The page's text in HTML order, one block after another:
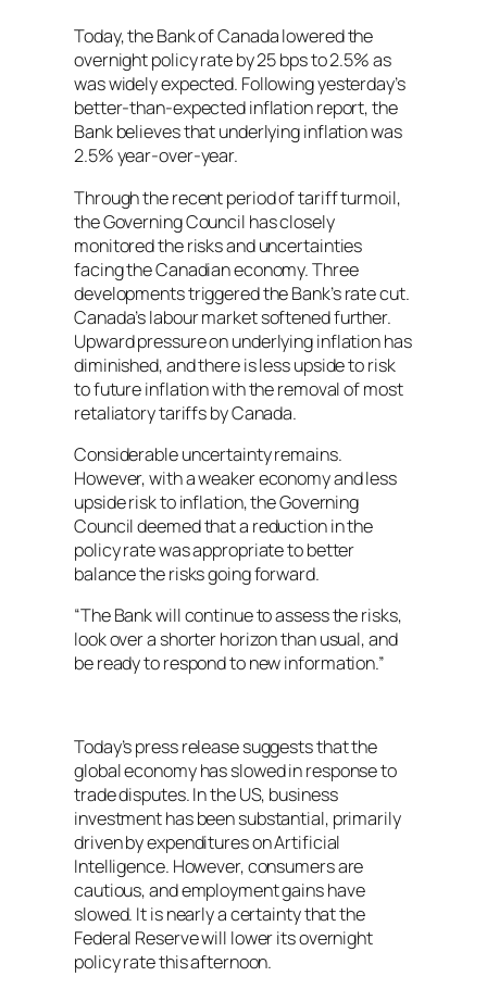
Today, the Bank of Canada lowered the
overnight policy rate by 25 bps to 2.5% as
was widely expected. Following yesterday’s
better-than-expected inflation report, the
Bank believes that underlying inflation was
2.5% year-over-year.
Through the recent period of tariff turmoil,
the Governing Council has closely
monitored the risks and uncertainties
facing the Canadian economy. Three
developments triggered the Bank’s rate cut.
Canada’s labour market softened further.
Upward pressure on underlying inflation has
diminished, and there is less upside to risk
to future inflation with the removal of most
retaliatory tariffs by Canada.
Considerable uncertainty remains.
However, with a weaker economy and less
upside risk to inflation, the Governing
Council deemed that a reduction in the
policy rate was appropriate to better
balance the risks going forward.
“The Bank will continue to assess the risks,
look over a shorter horizon than usual, and
be ready to respond to new information.”
Today’s press release suggests that the
global economy has slowed in response to
trade disputes. In the US, business
investment has been substantial, primarily
driven by expenditures on Artificial
Intelligence. However, consumers are
cautious, and employment gains have
slowed. It is nearly a certainty that the
Federal Reserve will lower its overnight
policy rate this afternoon.